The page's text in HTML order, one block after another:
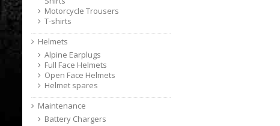
Motorcycle Trousers
T-shirts
Helmets
Alpine Earplugs
Full Face Helmets
Open Face Helmets
Helmet spares
Maintenance
Battery Chargers